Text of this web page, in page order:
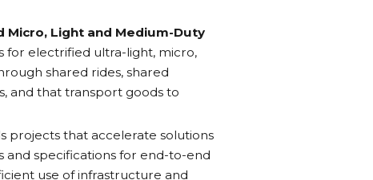
Light and Medium-Duty
for electrified ultra-light, micro,
shared rides, shared
and that transport goods to
projects that accelerate solutions
and specifications for end-to-end
use of infrastructure and